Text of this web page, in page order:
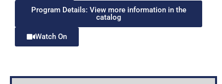
Program Details: View more information in the
catalog
Watch On